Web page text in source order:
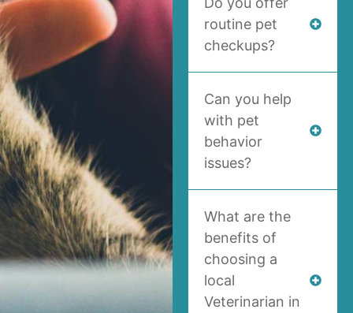
routine pet
checkups?
Can you help
with pet
behavior
issues?
What are the
benefits of
choosing a
local
Veterinarian in